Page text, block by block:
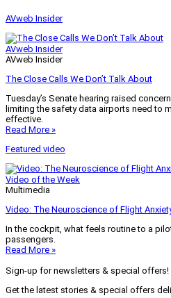
AVweb Insider
AVweb Insider
AVweb Insider
The Close Calls We Don’t Talk About
Tuesday’s Senate hearing raised
limiting the safety data airports need to
effective.
Read More »
Featured video
Video of the Week
Multimedia
Video: The Neuroscience of Flight
In the cockpit, what feels routine to a
passengers.
Read More »
Sign-up for newsletters & special offers!
Get the latest stories & special offers